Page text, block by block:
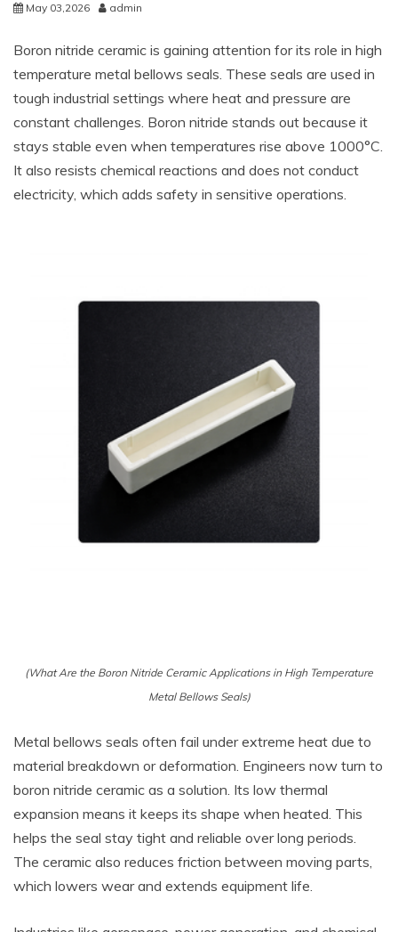
May 03,2026 admin
Boron nitride ceramic is gaining attention for its role in high
temperature metal bellows seals. These seals are used in
tough industrial settings where heat and pressure are
constant challenges. Boron nitride stands out because it
stays stable even when temperatures rise above 1000°C.
It also resists chemical reactions and does not conduct
electricity, which adds safety in sensitive operations.
(What Are the Boron Nitride Ceramic Applications in High Temperature
Metal Bellows Seals)
Metal bellows seals often fail under extreme heat due to
material breakdown or deformation. Engineers now turn to
boron nitride ceramic as a solution. Its low thermal
expansion means it keeps its shape when heated. This
helps the seal stay tight and reliable over long periods.
The ceramic also reduces friction between moving parts,
which lowers wear and extends equipment life.